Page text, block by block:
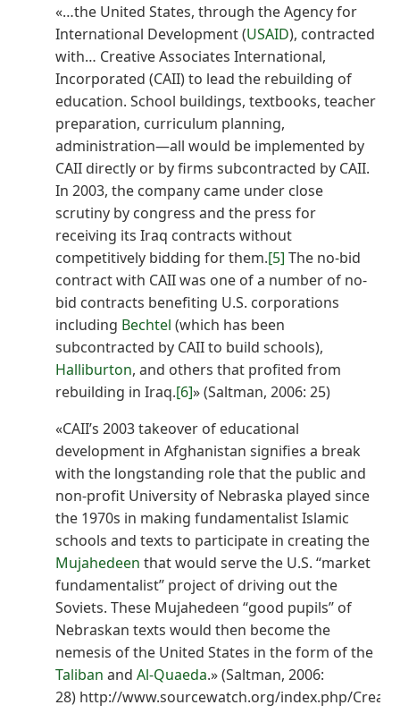
«…the United States, through the Agency for
International Development (USAID), contracted
with… Creative Associates International,
Incorporated (CAII) to lead the rebuilding of
education. School buildings, textbooks, teacher
preparation, curriculum planning,
administration—all would be implemented by
CAII directly or by firms subcontracted by CAII.
In 2003, the company came under close
scrutiny by congress and the press for
receiving its Iraq contracts without
competitively bidding for them.[5] The no-bid
contract with CAII was one of a number of no-
bid contracts benefiting U.S. corporations
including Bechtel (which has been
subcontracted by CAII to build schools),
Halliburton, and others that profited from
rebuilding in Iraq.[6]» (Saltman, 2006: 25)
«CAII’s 2003 takeover of educational
development in Afghanistan signifies a break
with the longstanding role that the public and
non-profit University of Nebraska played since
the 1970s in making fundamentalist Islamic
schools and texts to participate in creating the
Mujahedeen that would serve the U.S. ‘‘market
fundamentalist’’ project of driving out the
Soviets. These Mujahedeen ‘‘good pupils’’ of
Nebraskan texts would then become the
nemesis of the United States in the form of the
Taliban andAl-Quaeda.» (Saltman, 2006:
28) http://www.sourcewatch.org/index.php/